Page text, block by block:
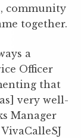
community
together.
a
Officer
that
very well-
Manager